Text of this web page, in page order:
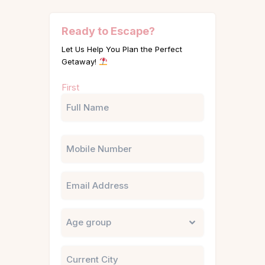
Ready to Escape?
Let Us Help You Plan the Perfect
Getaway!
(Required)
First